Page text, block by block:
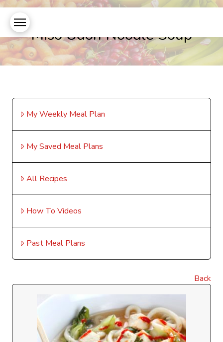
Miso Udon Noodle Soup
My Weekly Meal Plan
My Saved Meal Plans
All Recipes
How To Videos
Past Meal Plans
Back